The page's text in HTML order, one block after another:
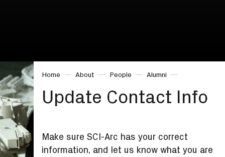
Home About People Alumni
Update Contact Info
Make sure SCI-Arc has your correct
information, and let us know what you are